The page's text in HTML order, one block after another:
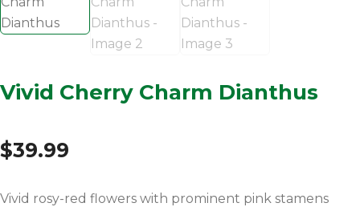
Vivid Cherry Charm Dianthus
$39.99
Vivid rosy-red flowers with prominent pink stamens